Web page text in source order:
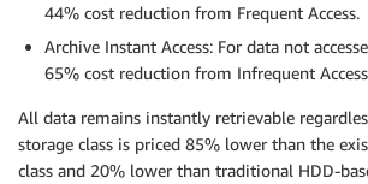
44% cost reduction from Frequent Access.
Archive Instant Access: For data not
65% cost reduction from Infrequent
All data remains instantly retrievable
storage class is priced 85% lower than the
class and 20% lower than traditional HDD-